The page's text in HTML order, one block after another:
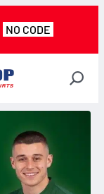
NO CODE